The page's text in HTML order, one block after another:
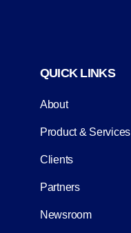
QUICK LINKS
About
Product & Services
Clients
Partners
Newsroom